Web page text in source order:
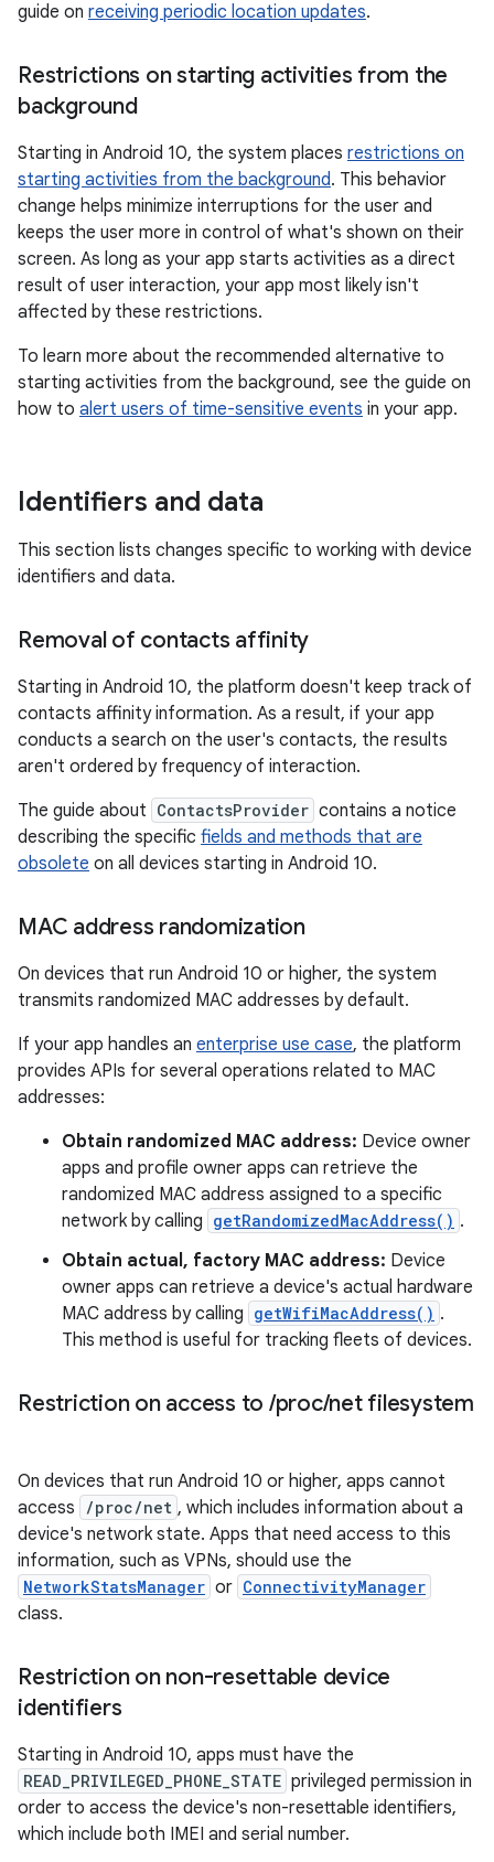
guide on receiving periodic location updates.
Restrictions on starting activities from the
background
Starting in Android 10, the system places restrictions on
starting activities from the background. This behavior
change helps minimize interruptions for the user and
keeps the user more in control of what's shown on their
screen. As long as your app starts activities as a direct
result of user interaction, your app most likely isn't
affected by these restrictions.
To learn more about the recommended alternative to
starting activities from the background, see the guide on
how to alert users of time-sensitive events in your app.
Identifiers and data
This section lists changes specific to working with device
identifiers and data.
Removal of contacts affinity
Starting in Android 10, the platform doesn't keep track of
contacts affinity information. As a result, if your app
conducts a search on the user's contacts, the results
aren't ordered by frequency of interaction.
The guide about ContactsProvider contains a notice
describing the specific fields and methods that are
obsolete on all devices starting in Android 10.
MAC address randomization
On devices that run Android 10 or higher, the system
transmits randomized MAC addresses by default.
If your app handles an enterprise use case, the platform
provides APIs for several operations related to MAC
addresses:
Obtain randomized MAC address: Device owner
apps and profile owner apps can retrieve the
randomized MAC address assigned to a specific
network by calling getRandomizedMacAddress() .
Obtain actual, factory MAC address: Device
owner apps can retrieve a device's actual hardware
MAC address by calling getWifiMacAddress() .
This method is useful for tracking fleets of devices.
Restriction on access to /proc/net filesystem
On devices that run Android 10 or higher, apps cannot
access
/proc/net , which includes information about a
device's network state. Apps that need access to this
information, such as VPNs, should use the
NetworkStatsManager or ConnectivityManager
class.
Restriction on non-resettable device
identifiers
Starting in Android 10, apps must have the
READ_PRIVILEGED_PHONE_STATE privileged permission in
order to access the device's non-resettable identifiers,
which include both IMEI and serial number.